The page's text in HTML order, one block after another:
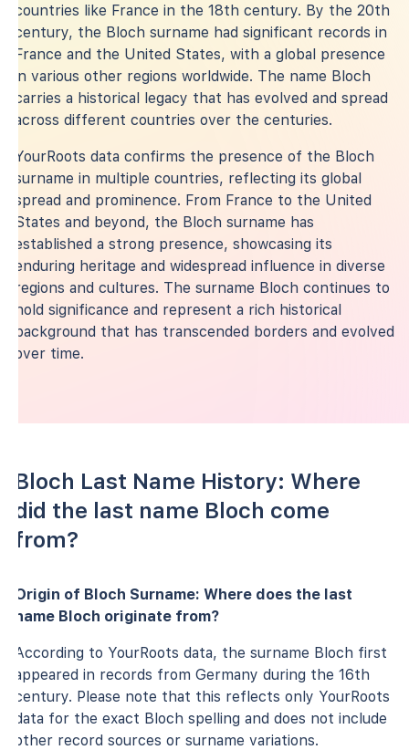
countries like France in the 18th century. By the 20th
century, the Bloch surname had significant records in
France and the United States, with a global presence
in various other regions worldwide. The name Bloch
carries a historical legacy that has evolved and spread
across different countries over the centuries.
YourRoots data confirms the presence of the Bloch
surname in multiple countries, reflecting its global
spread and prominence. From France to the United
States and beyond, the Bloch surname has
established a strong presence, showcasing its
enduring heritage and widespread influence in diverse
regions and cultures. The surname Bloch continues to
hold significance and represent a rich historical
background that has transcended borders and evolved
over time.
Bloch Last Name History: Where
did the last name Bloch come
from?
Origin of Bloch Surname: Where does the last
name Bloch originate from?
According to YourRoots data, the surname Bloch first
appeared in records from Germany during the 16th
century. Please note that this reflects only YourRoots
data for the exact Bloch spelling and does not include
other record sources or surname variations.